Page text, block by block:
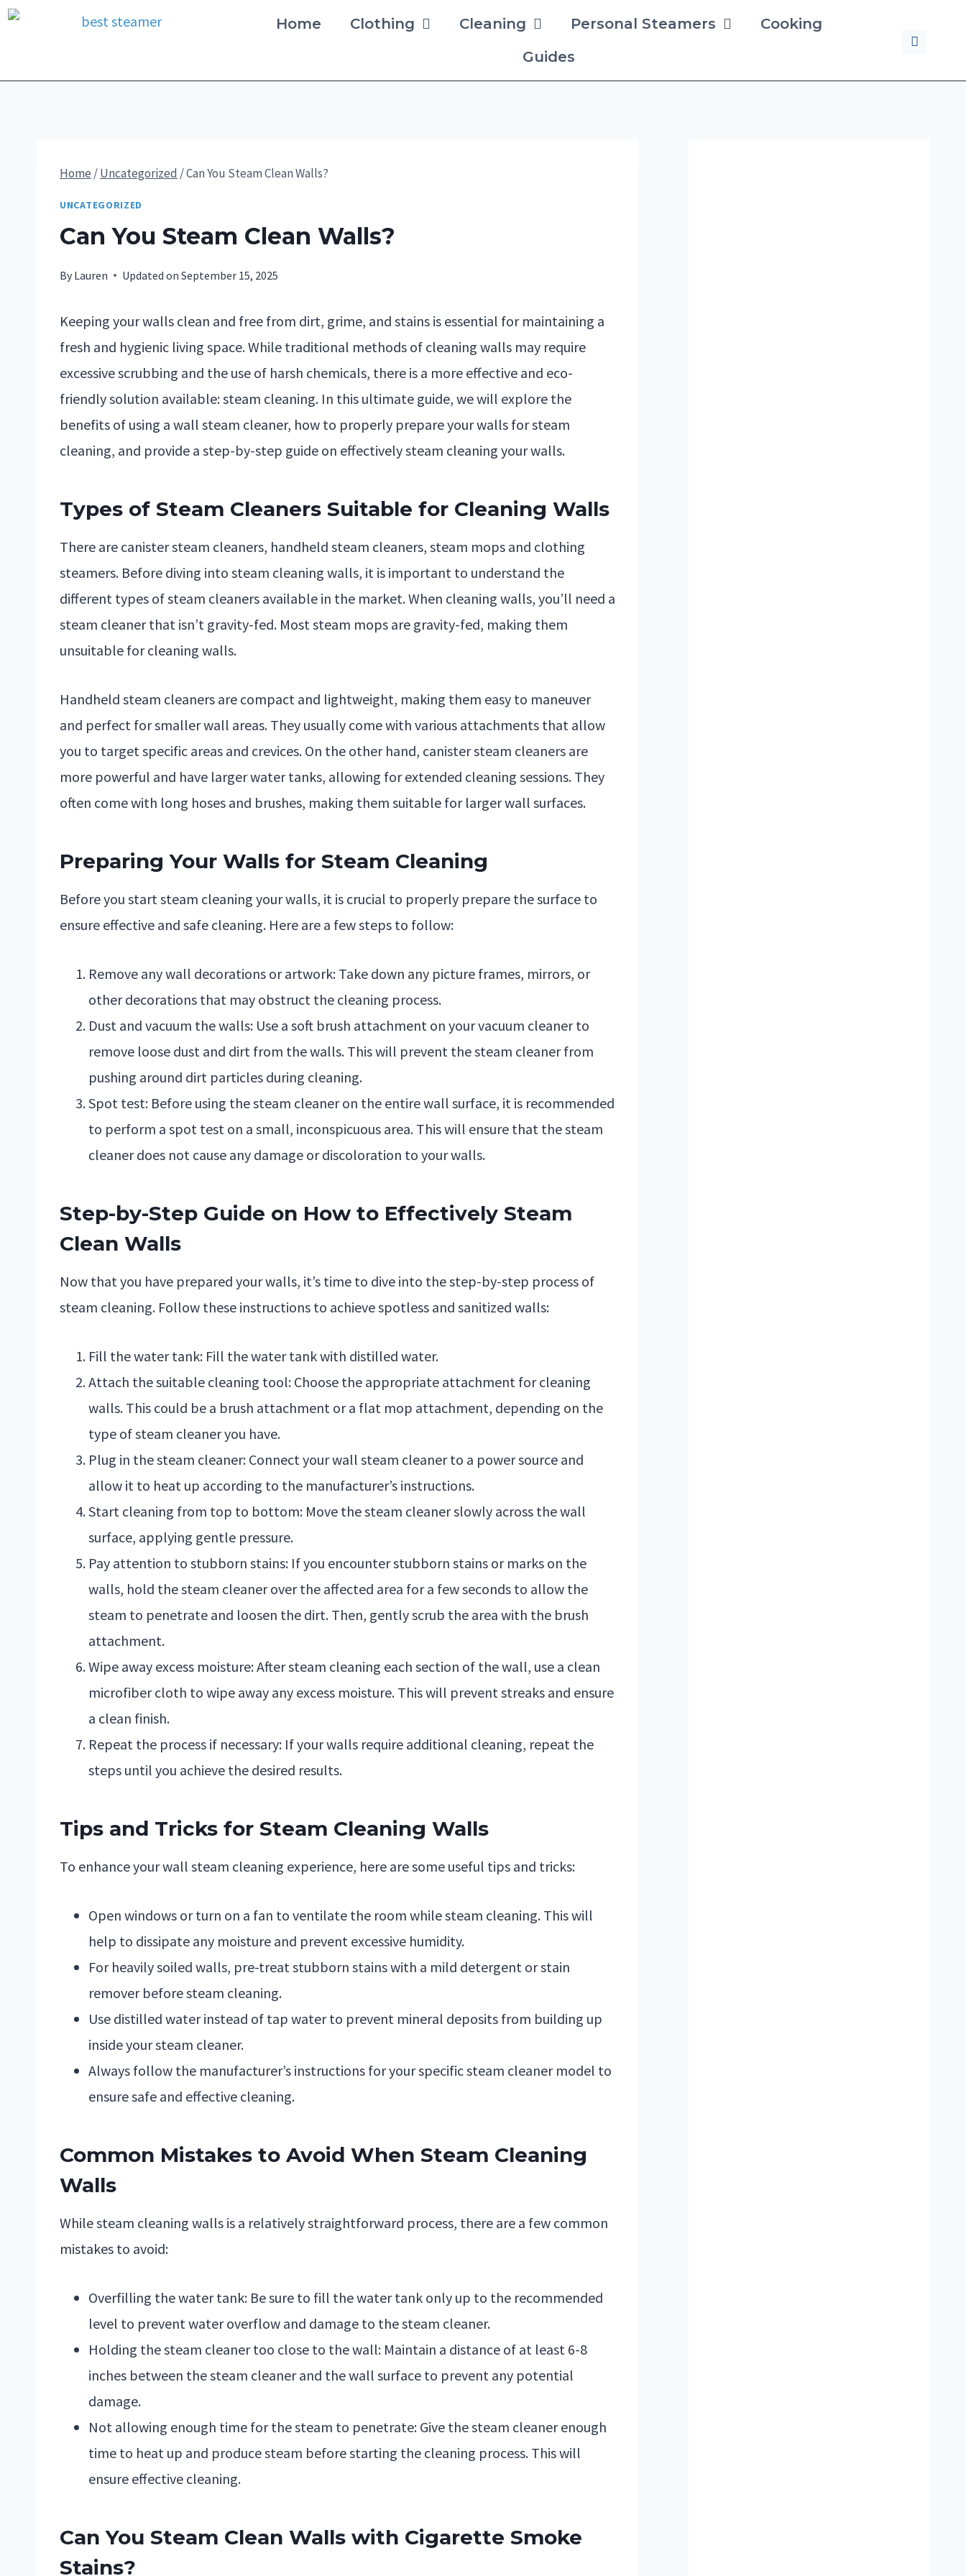
Home Clothing Cleaning Personal Steamers
Cooking
Guides
Home /Uncategorized /Can You Steam Clean Walls?
UNCATEGORIZED
Can You Steam Clean Walls?
By Lauren Updated on September 15, 2025
Keeping your walls clean and free from dirt, grime, and stains is essential for maintaining a
fresh and hygienic living space. While traditional methods of cleaning walls may require
excessive scrubbing and the use of harsh chemicals, there is a more effective and eco-
friendly solution available: steam cleaning. In this ultimate guide, we will explore the
benefits of using a wall steam cleaner, how to properly prepare your walls for steam
cleaning, and provide a step-by-step guide on effectively steam cleaning your walls.
Types of Steam Cleaners Suitable for Cleaning Walls
There are canister steam cleaners, handheld steam cleaners, steam mops and clothing
steamers. Before diving into steam cleaning walls, it is important to understand the
different types of steam cleaners available in the market. When cleaning walls, you’ll need a
steam cleaner that isn’t gravity-fed. Most steam mops are gravity-fed, making them
unsuitable for cleaning walls.
Handheld steam cleaners are compact and lightweight, making them easy to maneuver
and perfect for smaller wall areas. They usually come with various attachments that allow
you to target specific areas and crevices. On the other hand, canister steam cleaners are
more powerful and have larger water tanks, allowing for extended cleaning sessions. They
often come with long hoses and brushes, making them suitable for larger wall surfaces.
Preparing Your Walls for Steam Cleaning
Before you start steam cleaning your walls, it is crucial to properly prepare the surface to
ensure effective and safe cleaning. Here are a few steps to follow:
Remove any wall decorations or artwork: Take down any picture frames, mirrors, or
other decorations that may obstruct the cleaning process.
Dust and vacuum the walls: Use a soft brush attachment on your vacuum cleaner to
remove loose dust and dirt from the walls. This will prevent the steam cleaner from
pushing around dirt particles during cleaning.
Spot test: Before using the steam cleaner on the entire wall surface, it is recommended
to perform a spot test on a small, inconspicuous area. This will ensure that the steam
cleaner does not cause any damage or discoloration to your walls.
Step-by-Step Guide on How to Effectively Steam
Clean Walls
Now that you have prepared your walls, it’s time to dive into the step-by-step process of
steam cleaning. Follow these instructions to achieve spotless and sanitized walls:
Fill the water tank: Fill the water tank with distilled water.
Attach the suitable cleaning tool: Choose the appropriate attachment for cleaning
walls. This could be a brush attachment or a flat mop attachment, depending on the
type of steam cleaner you have.
Plug in the steam cleaner: Connect your wall steam cleaner to a power source and
allow it to heat up according to the manufacturer’s instructions.
Start cleaning from top to bottom: Move the steam cleaner slowly across the wall
surface, applying gentle pressure.
Pay attention to stubborn stains: If you encounter stubborn stains or marks on the
walls, hold the steam cleaner over the affected area for a few seconds to allow the
steam to penetrate and loosen the dirt. Then, gently scrub the area with the brush
attachment.
Wipe away excess moisture: After steam cleaning each section of the wall, use a clean
microfiber cloth to wipe away any excess moisture. This will prevent streaks and ensure
a clean finish.
Repeat the process if necessary: If your walls require additional cleaning, repeat the
steps until you achieve the desired results.
Tips and Tricks for Steam Cleaning Walls
To enhance your wall steam cleaning experience, here are some useful tips and tricks:
Open windows or turn on a fan to ventilate the room while steam cleaning. This will
help to dissipate any moisture and prevent excessive humidity.
For heavily soiled walls, pre-treat stubborn stains with a mild detergent or stain
remover before steam cleaning.
Use distilled water instead of tap water to prevent mineral deposits from building up
inside your steam cleaner.
Always follow the manufacturer’s instructions for your specific steam cleaner model to
ensure safe and effective cleaning.
Common Mistakes to Avoid When Steam Cleaning
Walls
While steam cleaning walls is a relatively straightforward process, there are a few common
mistakes to avoid:
Overfilling the water tank: Be sure to fill the water tank only up to the recommended
level to prevent water overflow and damage to the steam cleaner.
Holding the steam cleaner too close to the wall: Maintain a distance of at least 6-8
inches between the steam cleaner and the wall surface to prevent any potential
damage.
Not allowing enough time for the steam to penetrate: Give the steam cleaner enough
time to heat up and produce steam before starting the cleaning process. This will
ensure effective cleaning.
Can You Steam Clean Walls with Cigarette Smoke
Stains?